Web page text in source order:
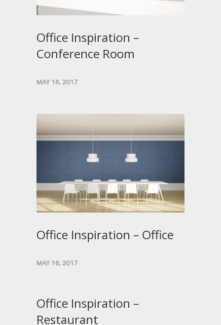
Office Inspiration –
Conference Room
MAY 16, 2017
Office Inspiration – Office
MAY 16, 2017
Office Inspiration –
Restaurant